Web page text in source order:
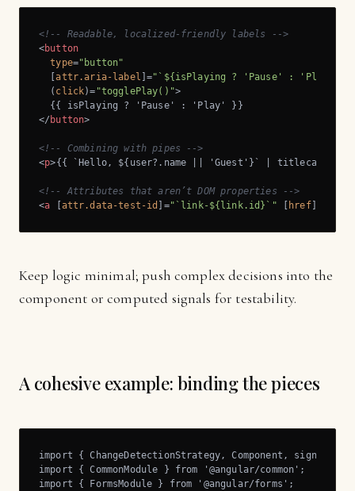
<!-- Readable, localized-friendly labels -->
<button
type="button"
  [
attr.aria-label ]="`${isPlaying ? 'Pause' : 'Play'}
  (
click)= "togglePlay()">
</ button>
<!-- Combining with pipes -->
<p>{{ `Hello, ${user?.name || 'Guest'}` | titlecase }}
<!-- Attributes that aren’t DOM properties -->
<a attr.data-test-id ]="`link-${link.id}`" href]=
Keep logic minimal; push complex decisions into the
component or computed signals for testability.
A cohesive example: binding the pieces
import { ChangeDetectionStrategy, Component, signal }
import { CommonModule } from '@angular/common';
import { FormsModule } from '@angular/forms';